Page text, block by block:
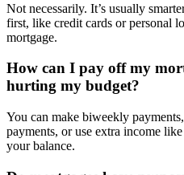
Not necessarily. It’s usually
first, like credit cards or personal
mortgage.
How can I pay off my
hurting my budget?
You can make biweekly
payments, or use extra income
your balance.